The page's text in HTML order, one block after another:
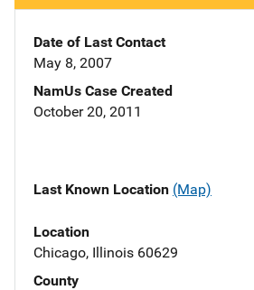
Date of Last Contact
May 8, 2007
NamUs Case Created
October 20, 2011
Last Known Location (Map)
Location
Chicago, Illinois 60629
County